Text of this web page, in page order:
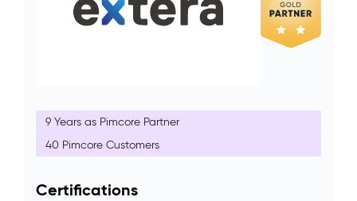
9 Years as Pimcore Partner
40 Pimcore Customers
Certifications